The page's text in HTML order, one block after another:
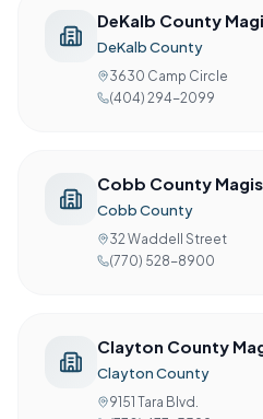
DeKalb County
DeKalb County
3630 Camp Circle
(404) 294-2099
Cobb County
Cobb County
32 Waddell Street
(770) 528-8900
Clayton County
Clayton County
9151 Tara Blvd.